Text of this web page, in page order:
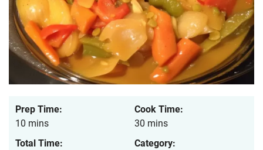
Prep Time:
10 mins
Cook Time:
30 mins
Total Time:
Category: